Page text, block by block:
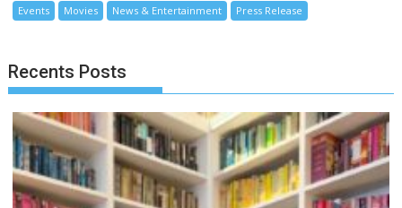
Events Movies News & Entertainment Press Release
Recents Posts